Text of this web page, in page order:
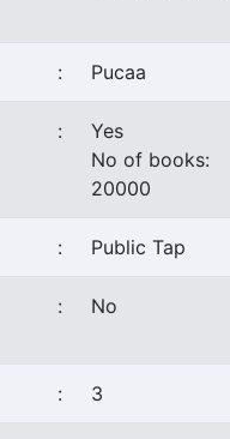
: Pucaa
:
Yes
No of books:
20000
: Public Tap
: No
: 3